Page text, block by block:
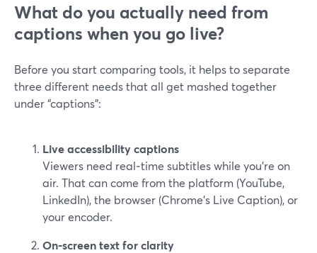
What do you actually need from
captions when you go live?
Before you start comparing tools, it helps to separate
three different needs that all get mashed together
under “captions”:
Live accessibility captions
Viewers need real‑time subtitles while you’re on
air. That can come from the platform (YouTube,
LinkedIn), the browser (Chrome’s Live Caption), or
your encoder.
On‑screen text for clarity